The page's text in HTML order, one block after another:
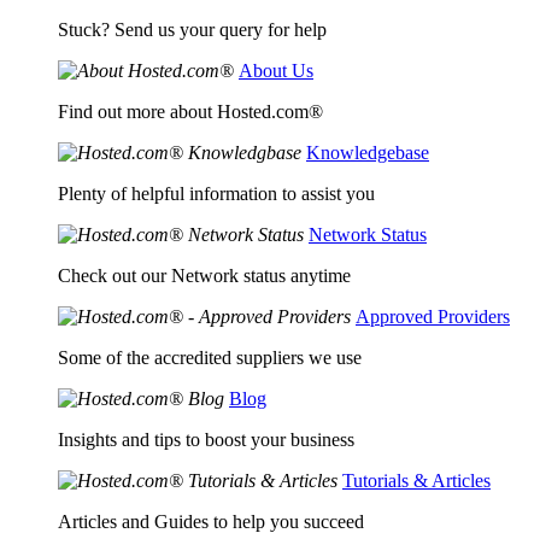
Stuck? Send us your query for help
About Us
Find out more about Hosted.com®
Knowledgebase
Plenty of helpful information to assist you
Network Status
Check out our Network status anytime
Approved Providers
Some of the accredited suppliers we use
Blog
Insights and tips to boost your business
Tutorials & Articles
Articles and Guides to help you succeed